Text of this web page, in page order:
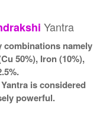
Yantra
combinations namely
50%), Iron (10%),
is considered
powerful.